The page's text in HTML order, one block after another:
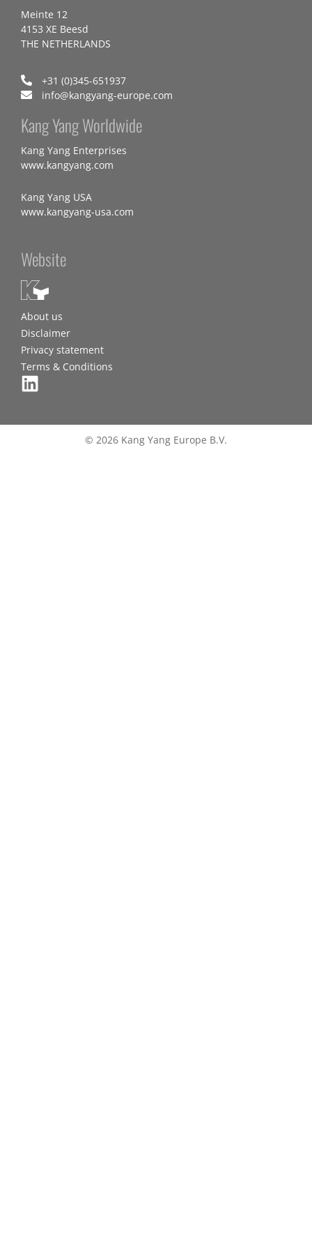
Meinte 12
4153 XE Beesd
THE NETHERLANDS
+31 (0)345-651937
info@kangyang-europe.com
Kang Yang Worldwide
Kang Yang Enterprises
www.kangyang.com
Kang Yang USA
www.kangyang-usa.com
Website
About us
Disclaimer
Privacy statement
Terms & Conditions
© 2026 Kang Yang Europe B.V.